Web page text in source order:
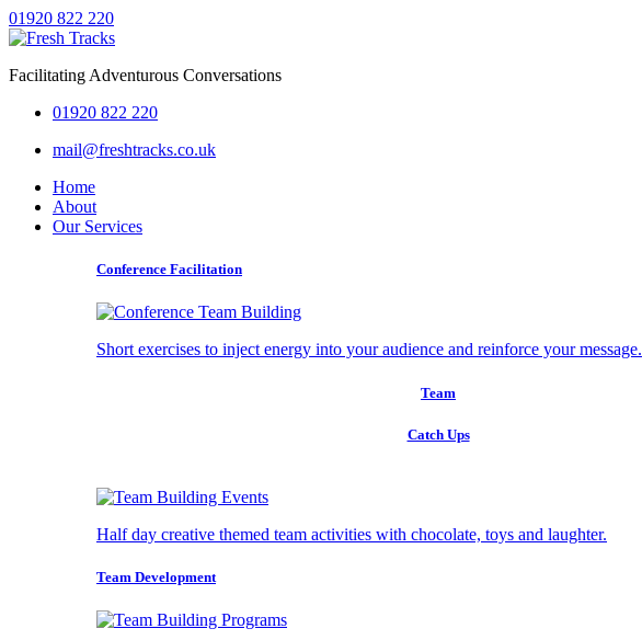
01920 822 220
Facilitating Adventurous Conversations
01920 822 220
mail@freshtracks.co.uk
Home
About
Our Services
Conference Facilitation
Short exercises to inject energy into your audience and reinforce your message.
Team
Catch Ups
Half day creative themed team activities with chocolate, toys and laughter.
Team Development